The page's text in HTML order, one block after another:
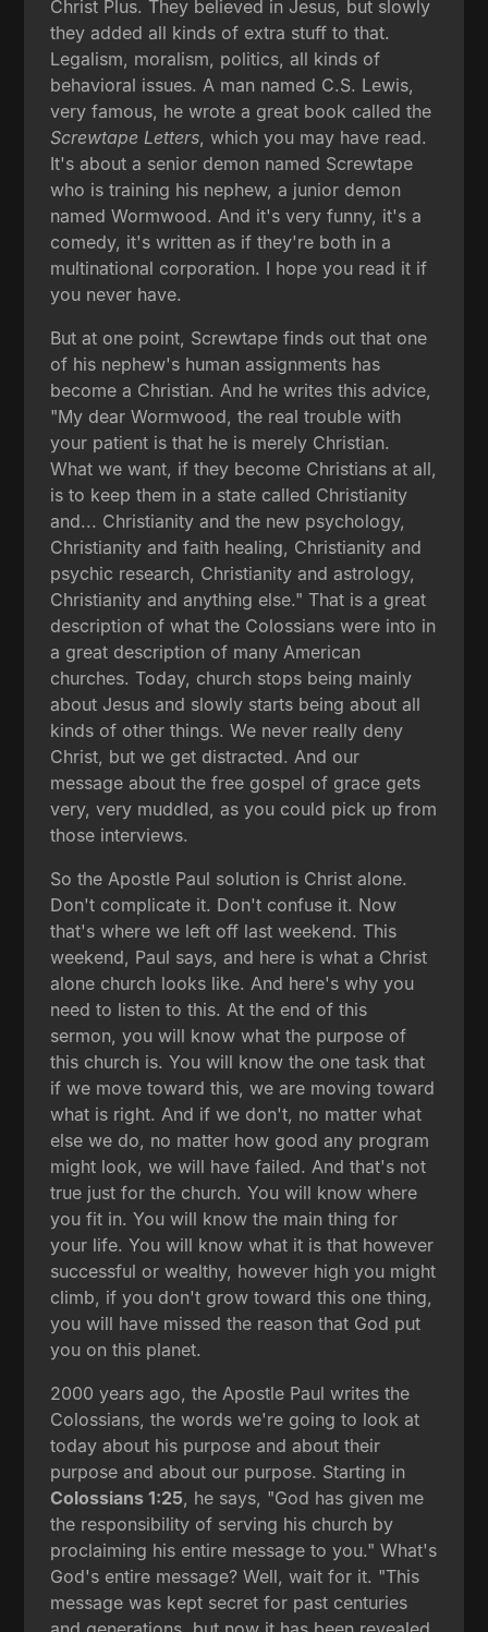
Christ Plus. They believed in Jesus, but slowly
they added all kinds of extra stuff to that.
Legalism, moralism, politics, all kinds of
behavioral issues. A man named C.S. Lewis,
very famous, he wrote a great book called the
Screwtape Letters, which you may have read.
It's about a senior demon named Screwtape
who is training his nephew, a junior demon
named Wormwood. And it's very funny, it's a
comedy, it's written as if they're both in a
multinational corporation. I hope you read it if
you never have.
But at one point, Screwtape finds out that one
of his nephew's human assignments has
become a Christian. And he writes this advice,
"My dear Wormwood, the real trouble with
your patient is that he is merely Christian.
What we want, if they become Christians at all,
is to keep them in a state called Christianity
and... Christianity and the new psychology,
Christianity and faith healing, Christianity and
psychic research, Christianity and astrology,
Christianity and anything else." That is a great
description of what the Colossians were into in
a great description of many American
churches. Today, church stops being mainly
about Jesus and slowly starts being about all
kinds of other things. We never really deny
Christ, but we get distracted. And our
message about the free gospel of grace gets
very, very muddled, as you could pick up from
those interviews.
So the Apostle Paul solution is Christ alone.
Don't complicate it. Don't confuse it. Now
that's where we left off last weekend. This
weekend, Paul says, and here is what a Christ
alone church looks like. And here's why you
need to listen to this. At the end of this
sermon, you will know what the purpose of
this church is. You will know the one task that
if we move toward this, we are moving toward
what is right. And if we don't, no matter what
else we do, no matter how good any program
might look, we will have failed. And that's not
true just for the church. You will know where
you fit in. You will know the main thing for
your life. You will know what it is that however
successful or wealthy, however high you might
climb, if you don't grow toward this one thing,
you will have missed the reason that God put
you on this planet.
2000 years ago, the Apostle Paul writes the
Colossians, the words we're going to look at
today about his purpose and about their
purpose and about our purpose. Starting in
Colossians 1:25, he says, "God has given me
the responsibility of serving his church by
proclaiming his entire message to you." What's
God's entire message? Well, wait for it. "This
message was kept secret for past centuries